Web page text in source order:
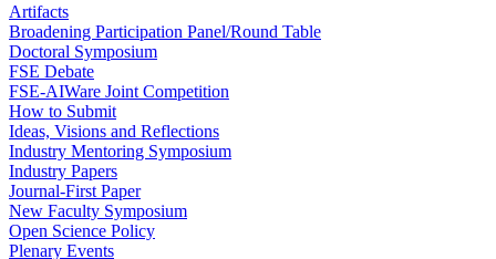
Artifacts
Broadening Participation Panel/Round Table
Doctoral Symposium
FSE Debate
FSE-AIWare Joint Competition
How to Submit
Ideas, Visions and Reflections
Industry Mentoring Symposium
Industry Papers
Journal-First Paper
New Faculty Symposium
Open Science Policy
Plenary Events